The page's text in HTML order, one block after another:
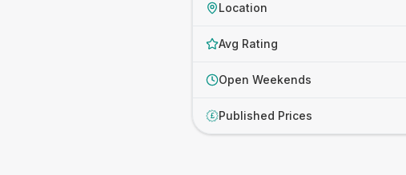
Location
Avg Rating
Open Weekends
£ Published Prices